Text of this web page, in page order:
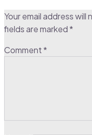
Your email address will
fields are marked*
Comment*